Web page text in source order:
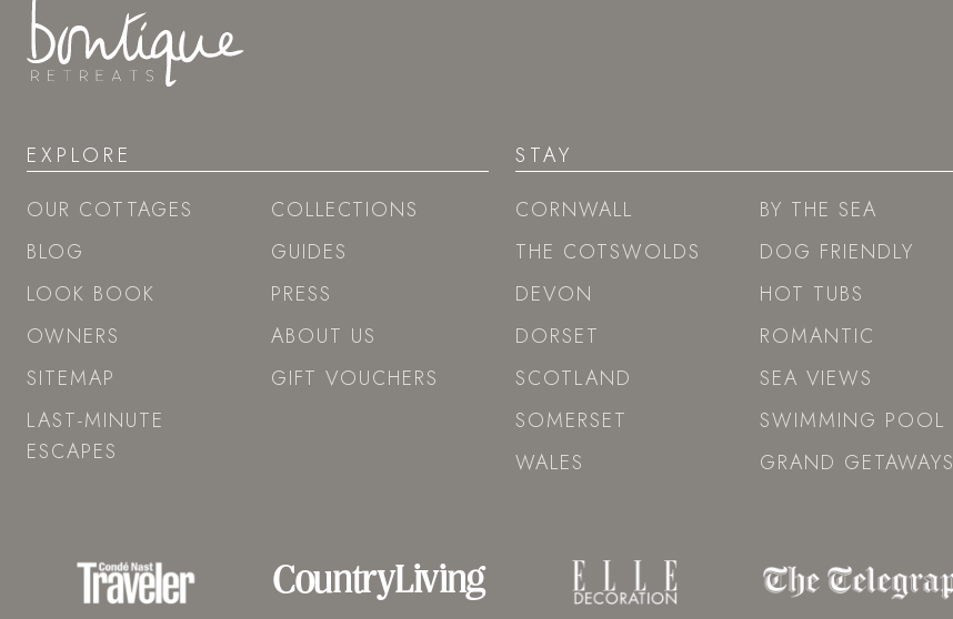
EXPLORE
OUR COTTAGES
BLOG
LOOK BOOK
OWNERS
SITEMAP
LAST-MINUTE
ESCAPES
COLLECTIONS
GUIDES
PRESS
ABOUT US
GIFT VOUCHERS
STAY
CORNWALL
THE COTSWOLDS
DEVON
DORSET
SCOTLAND
SOMERSET
WALES
BY THE SEA
DOG FRIENDLY
HOT TUBS
ROMANTIC
SEA VIEWS
SWIMMING POOL
GRAND GETAWAYS